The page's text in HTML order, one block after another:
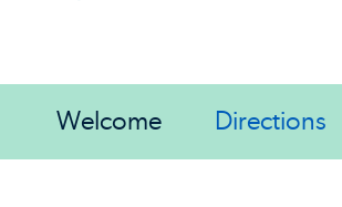
Welcome Directions